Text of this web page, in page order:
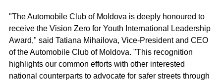
"The Automobile Club of Moldova is deeply honoured to
receive the Vision Zero for Youth International Leadership
Award," said Tatiana Mihailova, Vice-President and CEO
of the Automobile Club of Moldova. "This recognition
highlights our common efforts with other interested
national counterparts to advocate for safer streets through